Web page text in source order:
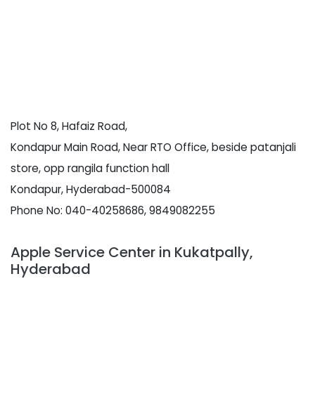
Plot No 8, Hafaiz Road,
Kondapur Main Road, Near RTO Office, beside patanjali
store, opp rangila function hall
Kondapur, Hyderabad-500084
Phone No: 040-40258686, 9849082255
Apple Service Center in Kukatpally,
Hyderabad